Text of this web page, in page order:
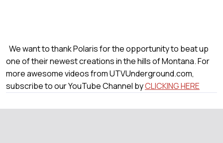
We want to thank Polaris for the opportunity to beat up
one of their newest creations in the hills of Montana. For
more awesome videos from UTVUnderground.com,
subscribe to our YouTube Channel byCLICKING HERE